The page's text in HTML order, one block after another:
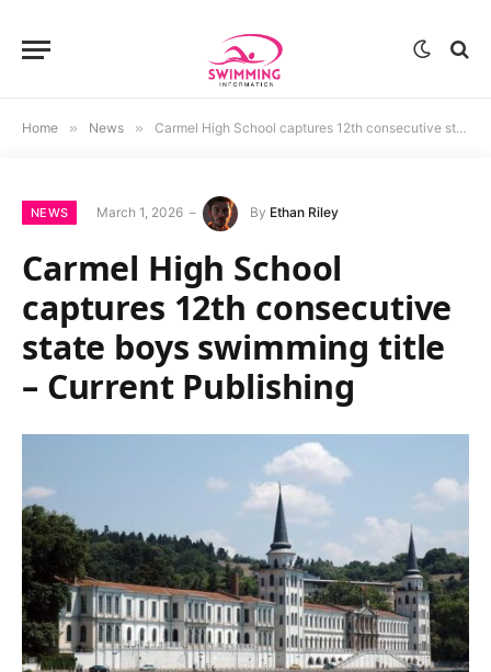
Home » News » Carmel High School captures 12th consecutive state boys swimming title – Current Publishing
NEWS March 1, 2026 By Ethan Riley
Carmel High School
captures 12th consecutive
state boys swimming title
– Current Publishing